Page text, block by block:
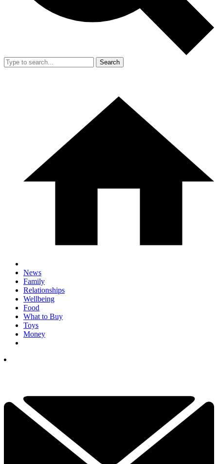
Search
News
Family
Relationships
Wellbeing
Food
What to Buy
Toys
Money